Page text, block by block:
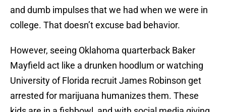
and dumb impulses that we had when we were in
college. That doesn’t excuse bad behavior.
However, seeing Oklahoma quarterback Baker
Mayfield act like a drunken hoodlum or watching
University of Florida recruit James Robinson get
arrested for marijuana humanizes them. These